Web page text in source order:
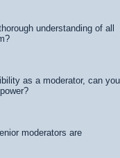
understanding of all
as a moderator, can you
moderators are